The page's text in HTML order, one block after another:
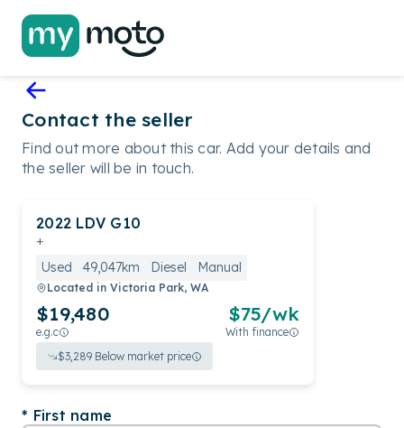
2022 LDV G10
+
Used
49,047km Diesel Manual
Located in Victoria Park, WA
$19,480
e.g.c
$75/wk
With finance
$3,289 Below market price
Contact the seller
Find out more about this car. Add your details and
the seller will be in touch.
First name